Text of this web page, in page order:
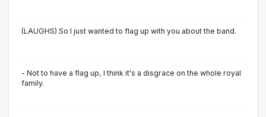
(LAUGHS) So I just wanted to flag up with you about the band.
- Not to have a flag up, I think it's a disgrace on the whole royal
family.